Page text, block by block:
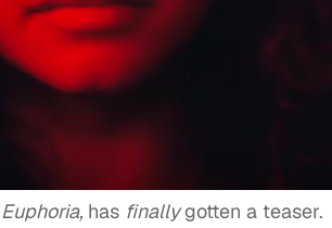
Euphoria, has finallygotten a teaser.